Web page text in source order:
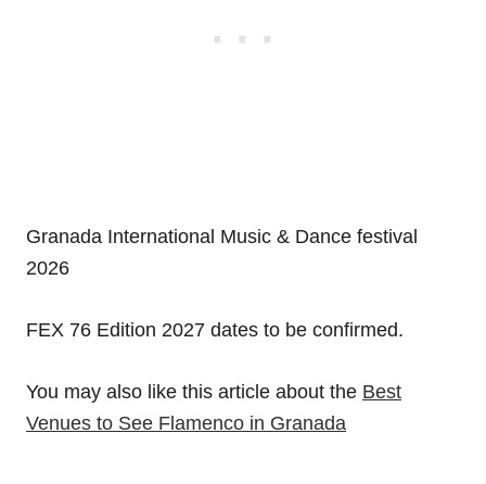
Granada International Music & Dance festival
2026
FEX 76 Edition 2027 dates to be confirmed.
You may also like this article about the Best
Venues to See Flamenco in Granada